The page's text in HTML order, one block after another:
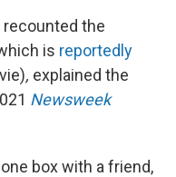
recounted the
is reportedly
, explained the
Newsweek
box with a friend,